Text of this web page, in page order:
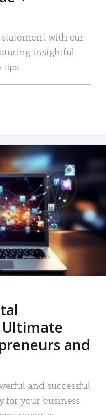
with our
insightful
tips.
and
and successful
for your business